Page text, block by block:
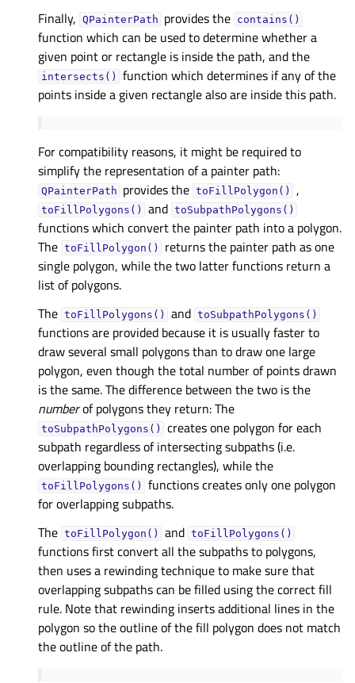
Finally, QPainterPath provides the contains()
function which can be used to determine whether a
given point or rectangle is inside the path, and the
intersects()
function which determines if any of the
points inside a given rectangle also are inside this path.
For compatibility reasons, it might be required to
simplify the representation of a painter path:
QPainterPath provides the toFillPolygon() ,
toFillPolygons() and toSubpathPolygons()
functions which convert the painter path into a polygon.
The toFillPolygon()
returns the painter path as one
single polygon, while the two latter functions return a
list of polygons.
The toFillPolygons() and toSubpathPolygons()
functions are provided because it is usually faster to
draw several small polygons than to draw one large
polygon, even though the total number of points drawn
is the same. The difference between the two is the
numberof polygons they return: The
toSubpathPolygons()
creates one polygon for each
subpath regardless of intersecting subpaths (i.e.
overlapping bounding rectangles), while the
toFillPolygons()
functions creates only one polygon
for overlapping subpaths.
The toFillPolygon() and toFillPolygons()
functions first convert all the subpaths to polygons,
then uses a rewinding technique to make sure that
overlapping subpaths can be filled using the correct fill
rule. Note that rewinding inserts additional lines in the
polygon so the outline of the fill polygon does not match
the outline of the path.